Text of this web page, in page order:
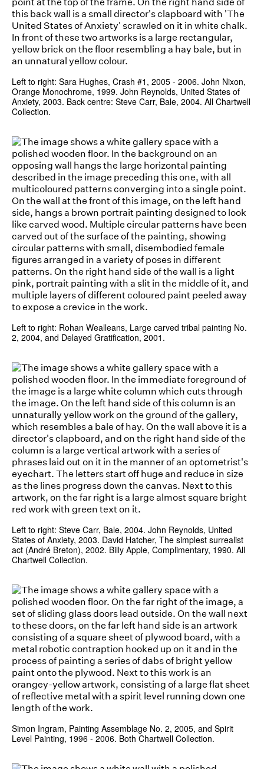
Left to right: Sara Hughes, Crash #1, 2005 - 2006. John Nixon,
Orange Monochrome, 1999. John Reynolds, United States of
Anxiety, 2003. Back centre: Steve Carr, Bale, 2004. All Chartwell
Collection.
Left to right: Rohan Wealleans, Large carved tribal painting No.
2, 2004, and Delayed Gratification, 2001.
Left to right: Steve Carr, Bale, 2004. John Reynolds, United
States of Anxiety, 2003. David Hatcher, The simplest surrealist
act (André Breton), 2002. Billy Apple, Complimentary, 1990. All
Chartwell Collection.
Simon Ingram, Painting Assemblage No. 2, 2005, and Spirit
Level Painting, 1996 - 2006. Both Chartwell Collection.